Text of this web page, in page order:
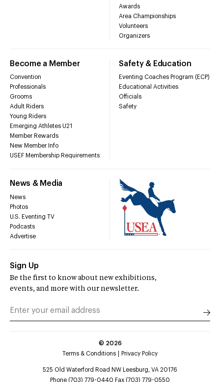
Awards
Area Championships
Volunteers
Organizers
Become a Member
Convention
Professionals
Grooms
Adult Riders
Young Riders
Emerging Athletes U21
Member Rewards
New Member Info
USEF Membership Requirements
Safety & Education
Eventing Coaches Program (ECP)
Educational Activities
Officials
Safety
News & Media
News
Photos
U.S. Eventing TV
Podcasts
Advertise
Sign Up
Be the first to know about new exhibitions,
events, and more with our newsletter.
© 2026
Terms & Conditions
Privacy Policy
525 Old Waterford Road NW Leesburg, VA 20176
Phone (703) 779-0440 Fax (703) 779-0550